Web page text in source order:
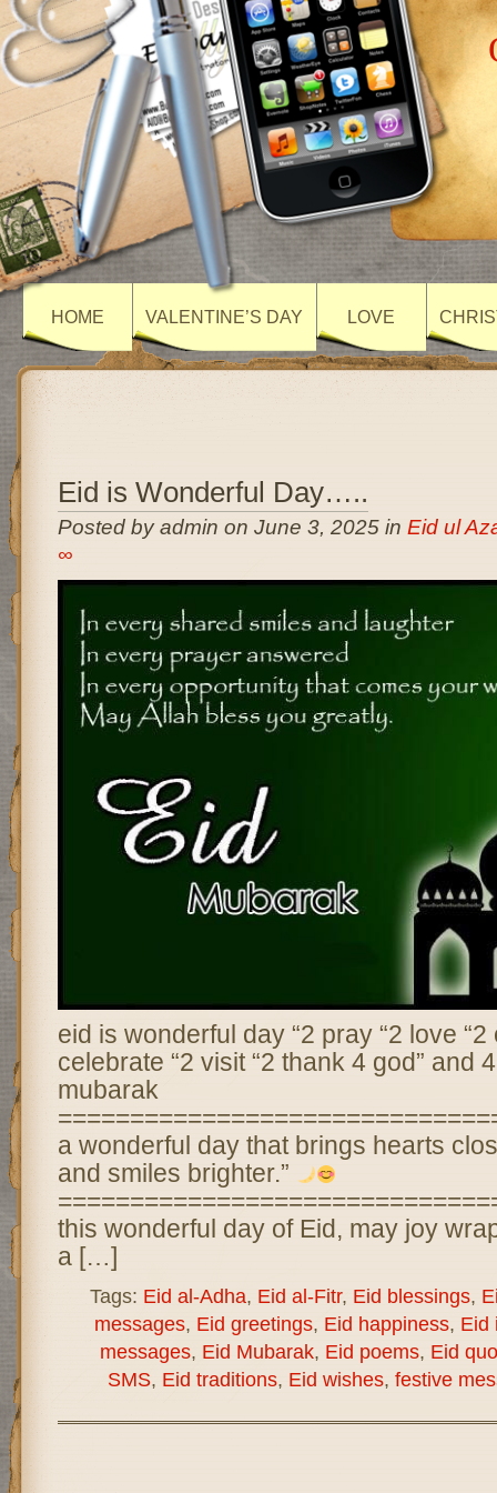
HOME VALENTINE’S DAY LOVE
Eid is Wonderful Day…..
Posted by admin on June 3, 2025 in Eid ul
∞
eid is wonderful day “2 pray “2 love “2
celebrate “2 visit “2 thank 4 god” and
mubarak
a wonderful day that brings hearts
and smiles brighter.”
this wonderful day of Eid, may joy
a […]
Tags: Eid al-Adha, Eid al-Fitr, Eid blessings,
messages, Eid greetings, Eid happiness, Eid
messages, Eid Mubarak, Eid poems, Eid
SMS, Eid traditions, Eid wishes, festive